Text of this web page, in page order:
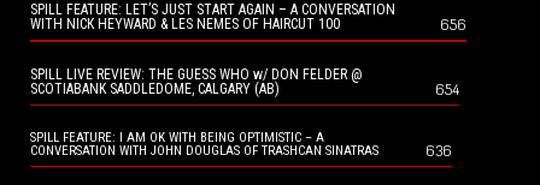
SPILL FEATURE: LET’S JUST START AGAIN – A CONVERSATION
WITH NICK HEYWARD & LES NEMES OF HAIRCUT 100
656
SPILL LIVE REVIEW: THE GUESS WHO w/ DON FELDER @
SCOTIABANK SADDLEDOME, CALGARY (AB)
654
SPILL FEATURE: I AM OK WITH BEING OPTIMISTIC – A
CONVERSATION WITH JOHN DOUGLAS OF TRASHCAN SINATRAS
636